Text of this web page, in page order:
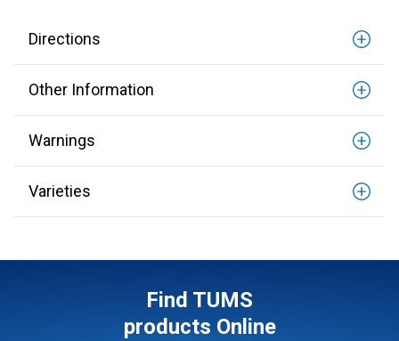
Directions
Other Information
Warnings
Varieties
Find TUMS
products Online